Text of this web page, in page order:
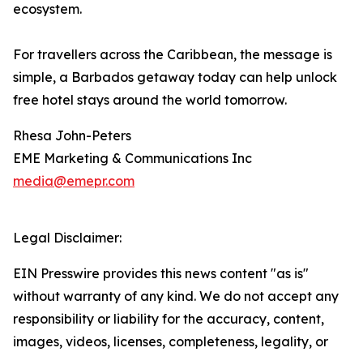
ecosystem.
For travellers across the Caribbean, the message is
simple, a Barbados getaway today can help unlock
free hotel stays around the world tomorrow.
Rhesa John-Peters
EME Marketing & Communications Inc
media@emepr.com
Legal Disclaimer:
EIN Presswire provides this news content "as is"
without warranty of any kind. We do not accept any
responsibility or liability for the accuracy, content,
images, videos, licenses, completeness, legality, or